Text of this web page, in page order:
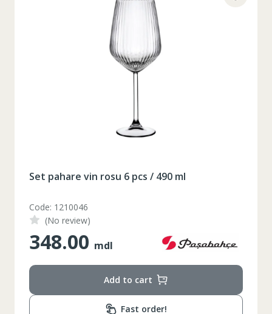
Таблица размеров
Set pahare vin rosu 6 pcs / 490 ml
Code: 1210046
(No review)
348.00 mdl
Add to cart
Fast order!